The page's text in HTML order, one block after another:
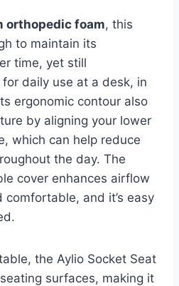
orthopedic foam, this
to maintain its
time, yet still
daily use at a desk, in
ergonomic contour also
by aligning your lower
which can help reduce
the day. The
cover enhances airflow
and it’s easy
the Aylio Socket Seat
surfaces, making it